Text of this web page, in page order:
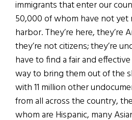
immigrants that enter our
50,000 of whom have not yet
harbor. They’re here, they’re
they’re not citizens; they’re
have to find a fair and
way to bring them out of the
with 11 million other
from all across the country,
whom are Hispanic, many